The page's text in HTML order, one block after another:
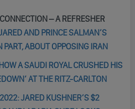
– A REFRESHER
AND PRINCE SALMAN’S
PART, ABOUT OPPOSING IRAN
A SAUDI ROYAL CRUSHED HIS
AT THE RITZ-CARLTON
JARED KUSHNER’S $2